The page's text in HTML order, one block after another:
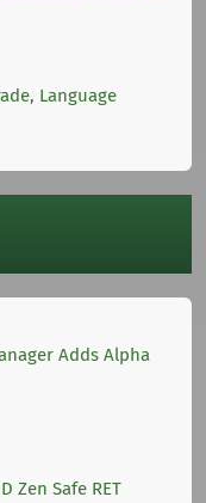
Language
Adds Alpha
Zen Safe RET